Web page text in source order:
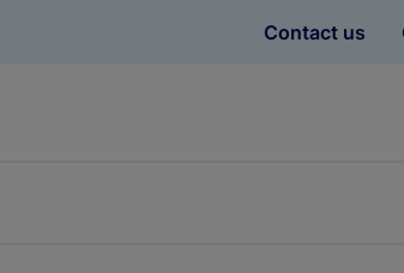
Contact us